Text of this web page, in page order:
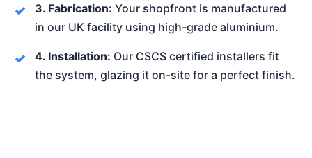
3. Fabrication: Your shopfront is manufactured
in our UK facility using high-grade aluminium.
4. Installation: Our CSCS certified installers fit
the system, glazing it on-site for a perfect finish.